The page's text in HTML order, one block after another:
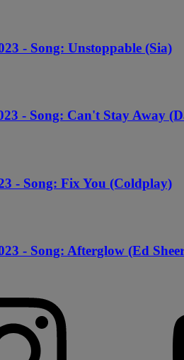
- Song: Unstoppable (Sia)
- Song: Can't Stay Away
- Song: Fix You (Coldplay)
- Song: Afterglow (Ed